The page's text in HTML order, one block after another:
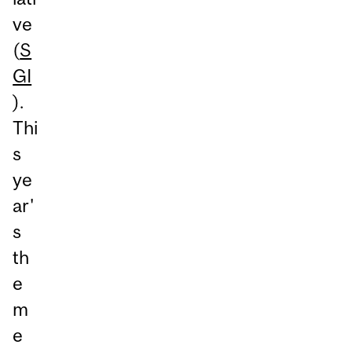
ve
(S
GI
).
Thi
s
ye
ar'
s
th
e
m
e